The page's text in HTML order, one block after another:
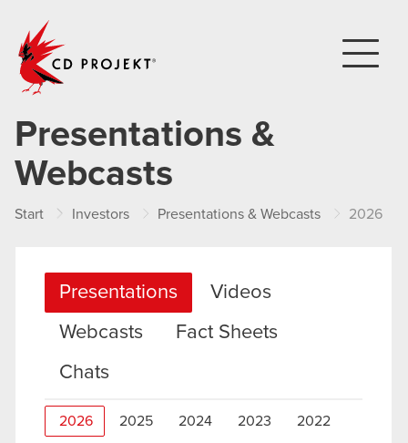
Presentations &
Webcasts
Start Investors Presentations & Webcasts 2026
Presentations
Videos
Webcasts
Fact Sheets
Chats
2026 2025 2024 2023 2022